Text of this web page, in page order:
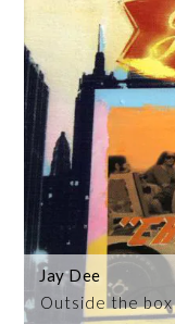
Outside the box
Jay Dee